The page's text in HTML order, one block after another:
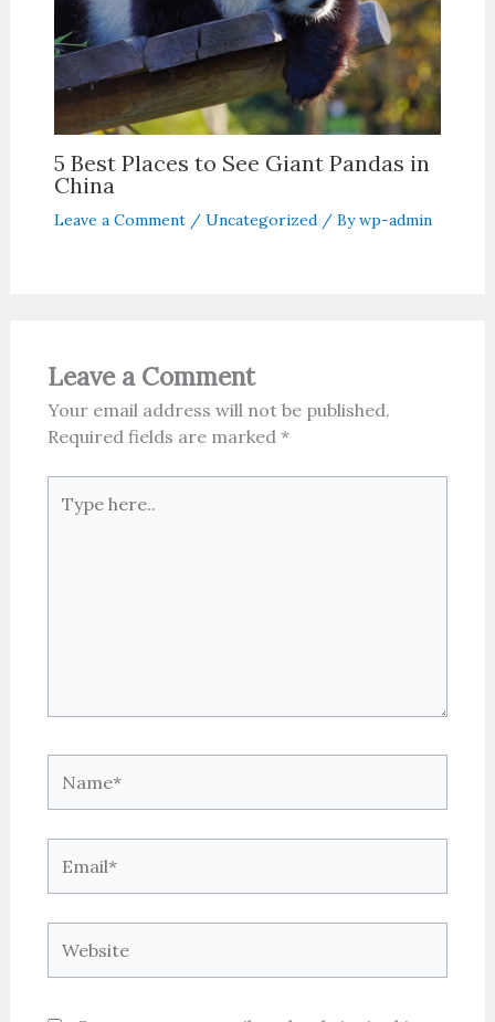
5 Best Places to See Giant Pandas in
China
Leave a Comment / Uncategorized/ Bywp-admin
Leave a Comment
Your email address will not be published.
Required fields are marked *
here..